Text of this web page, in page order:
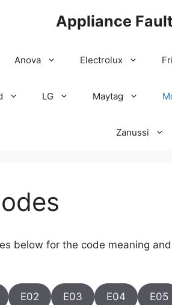
Appliance
Anova Electrolux
LG Maytag
Zanussi
below for the code meaning
E02 E03 E04 E05